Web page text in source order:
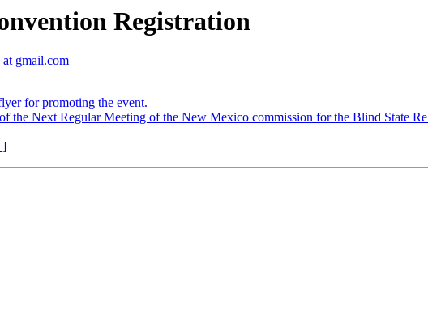
Registration
gmail.com
for promoting the event.
the Next Regular Meeting of the New Mexico commission for the Blind State
]